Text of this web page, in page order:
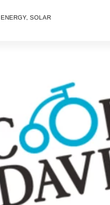
ENERGY, SOLAR